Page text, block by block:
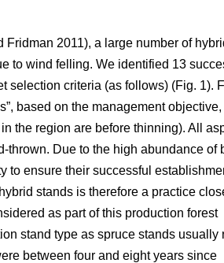
Fridman 2011), a large number of
to wind felling. We identified 13
selection criteria (as follows) (Fig. 1).
based on the management
the region are before thinning). All
thrown. Due to the high abundance of
to ensure their successful
stands is therefore a practice
as part of this production forest
stand type as spruce stands usually
between four and eight years since